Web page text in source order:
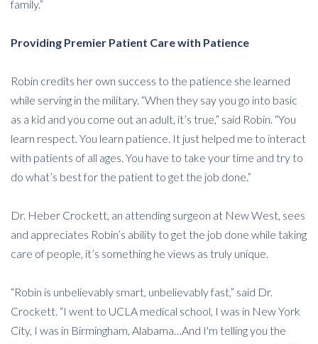
family.”
Providing Premier Patient Care with Patience
Robin credits her own success to the patience she learned
while serving in the military. “When they say you go into basic
as a kid and you come out an adult, it’s true,” said Robin. “You
learn respect. You learn patience. It just helped me to interact
with patients of all ages. You have to take your time and try to
do what’s best for the patient to get the job done.”
Dr. Heber Crockett, an attending surgeon at New West, sees
and appreciates Robin’s ability to get the job done while taking
care of people, it’s something he views as truly unique.
“Robin is unbelievably smart, unbelievably fast,” said Dr.
Crockett. “I went to UCLA medical school, I was in New York
City, I was in Birmingham, Alabama…And I'm telling you the